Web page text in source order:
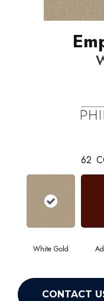
62
White Gold
CONTACT